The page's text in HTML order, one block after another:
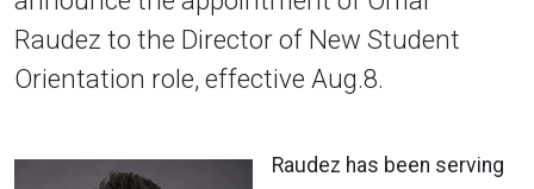
Raudez to the Director of New Student
Orientation role, effective Aug.8.
Raudez has been serving